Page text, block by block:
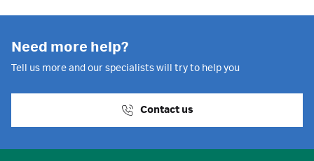
Need more help?
Tell us more and our specialists will try to help you
Contact us